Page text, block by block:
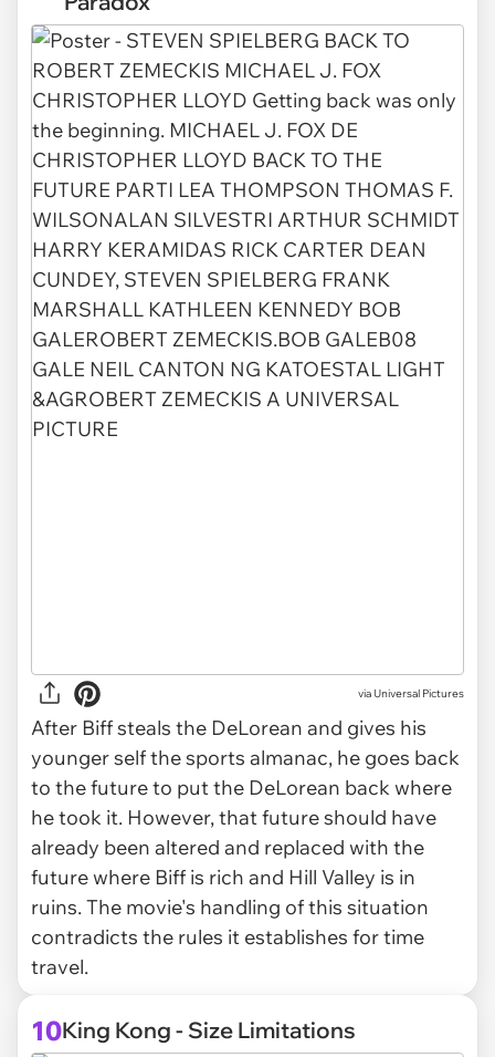
via Universal Pictures
After Biff steals the DeLorean and gives his
younger self the sports almanac, he goes back
to the future to put the DeLorean back where
he took it. However, that future should have
already been altered and replaced with the
future where Biff is rich and Hill Valley is in
ruins. The movie's handling of this situation
contradicts the rules it establishes for time
travel.
10King Kong - Size Limitations